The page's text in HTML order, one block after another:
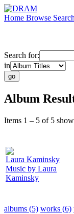
Home Browse Search
Search for:
in
Album
Items 1 – 5 of 5
Laura Kaminsky
Music by Laura
Kaminsky
albums (5) works (6)